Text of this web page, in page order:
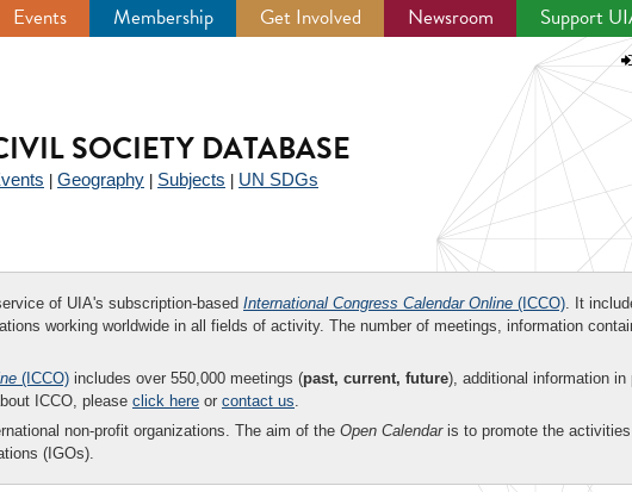
Events Membership Get Involved Newsroom Support
SOCIETY DATABASE
Geography Subjects UN SDGs
of UIA's subscription-based International Congress Calendar Online (ICCO). It
working worldwide in all fields of activity. The number of meetings, information
(ICCO) includes over 550,000 meetings (past, current, future), additional information
ICCO, please click here or contact us.
non-profit organizations. The aim of the Open Calendaris to promote the activities
(IGOs).